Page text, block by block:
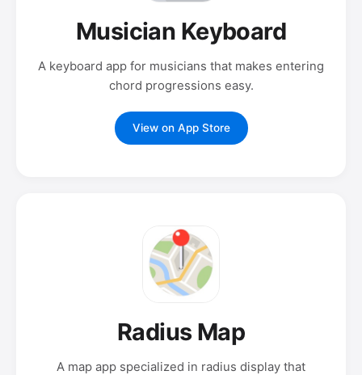
Musician Keyboard
A keyboard app for musicians that makes entering
chord progressions easy.
View on App Store
Radius Map
A map app specialized in radius display that